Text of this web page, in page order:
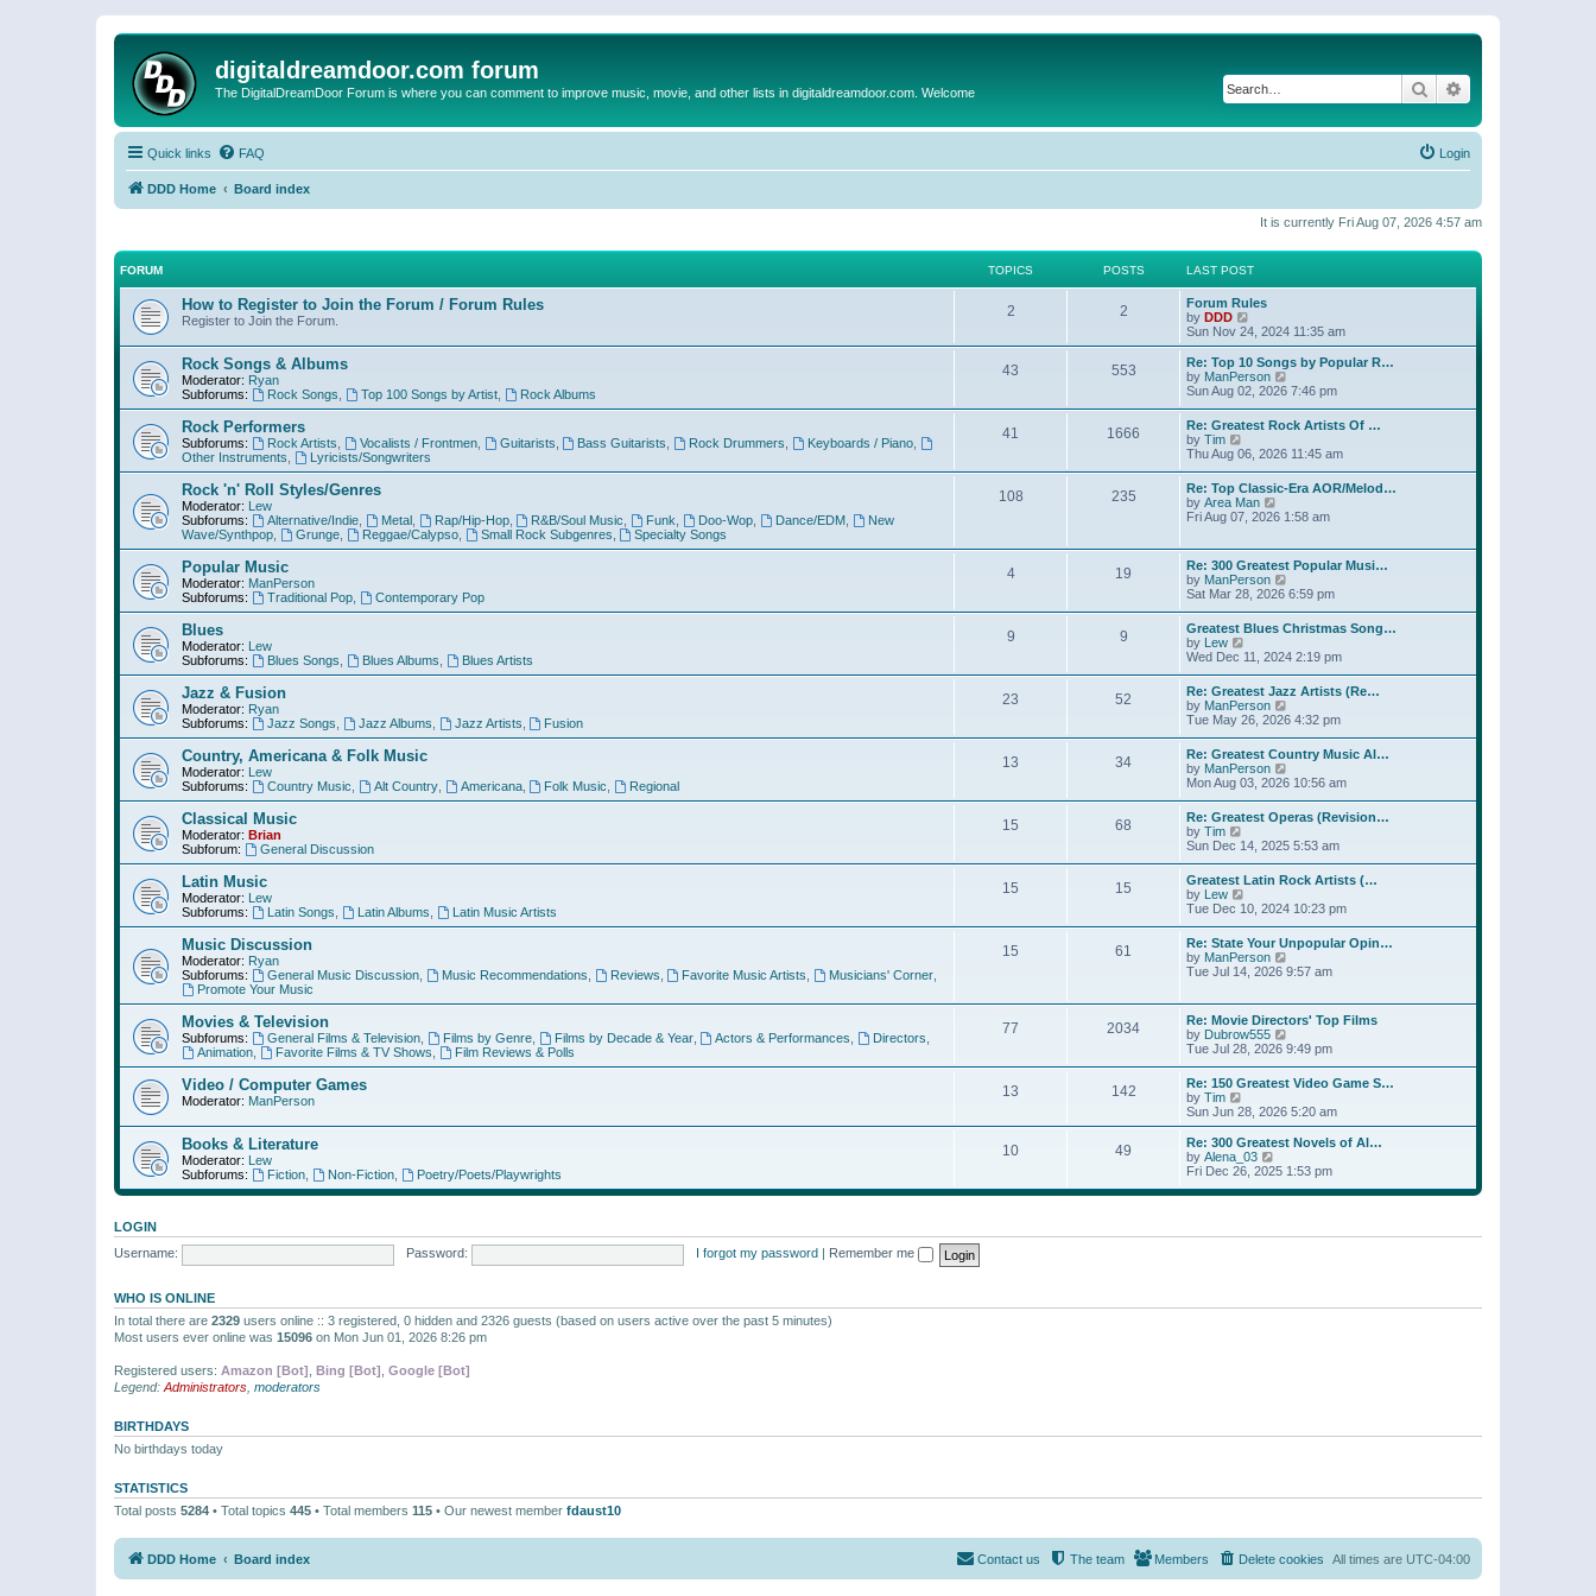
digitaldreamdoor.com forum
The DigitalDreamDoor Forum is where you can comment to improve music, movie, and other lists in digitaldreamdoor.com. Welcome Search
Quick links FAQ Login
DDD Home Board index
It is currently Fri Aug 07, 2026 4:57 am
FORUM TOPICS POSTS LAST POST
How to Register to Join the Forum / Forum Rules
Register to Join the Forum.
2 2
Forum Rules
by DDD
i
e
w
t
h
e
l
a
e
s
t
p
o
Sun Nov 24, 2024 11:35 am
Rock Songs & Albums
Moderator: Ryan
Subforums:
Rock Songs Top 100 Songs by Artist, Rock Albums
43 553
Re: Top 10 Songs by Popular R…
by ManPerson
w
t
h
e
l
a
e
t
p
o
s
t
Sun Aug 02, 2026 7:46 pm
Rock Performers
Subforums: Rock Artists Vocalists / Frontmen, Guitarists Bass Guitarists Rock Drummers Keyboards / Piano
Other Instruments
Lyricists/Songwriters
41 1666
Re: Greatest Rock Artists Of …
by Tim
i
w
t
h
e
a
t
e
s
t
p
o
s
t
Thu Aug 06, 2026 11:45 am
Rock 'n' Roll Styles/Genres
Moderator: Lew
Subforums:
Alternative/Indie, Metal, Rap/Hip-Hop, R&B/Soul Music Funk Doo-Wop Dance/EDM,
New
Wave/Synthpop
Grunge, Reggae/Calypso, Small Rock Subgenres Specialty Songs
108 235
Re: Top Classic-Era AOR/Melod…
by Area Man
i
h
e
l
a
t
s
t
p
o
s
t
Fri Aug 07, 2026 1:58 am
Popular Music
Moderator: ManPerson
Subforums:
Traditional Pop, Contemporary Pop
4 19
Re: 300 Greatest Popular Musi…
by ManPerson
i
w
t
h
e
l
a
e
s
t
p
o
s
t
Sat Mar 28, 2026 6:59 pm
Blues
Moderator: Lew
Subforums:
Blues Songs Blues Albums Blues Artists
9 9
Greatest Blues Christmas Song…
by Lew
i
t
h
e
l
a
t
e
s
t
p
o
s
t
Wed Dec 11, 2024 2:19 pm
Jazz & Fusion
Moderator: Ryan
Subforums:
Jazz Songs Jazz Albums Jazz Artists Fusion
23 52
Re: Greatest Jazz Artists (Re…
by ManPerson
i
t
h
e
l
a
e
s
t
p
o
s
t
Tue May 26, 2026 4:32 pm
Country, Americana & Folk Music
Moderator: Lew
Subforums:
Country Music Alt Country, Americana, Folk Music Regional
13 34
Re: Greatest Country Music Al…
by ManPerson
i
t
h
e
l
a
e
s
t
p
o
s
Mon Aug 03, 2026 10:56 am
Classical Music
Moderator: Brian
Subforum:
General Discussion
15 68
Re: Greatest Operas (Revision…
by Tim
i
w
t
h
e
l
a
t
e
t
p
o
s
t
Sun Dec 14, 2025 5:53 am
Latin Music
Moderator: Lew
Subforums:
Latin Songs Latin Albums Latin Music Artists
15 15
Greatest Latin Rock Artists (…
by Lew
i
w
h
e
a
t
e
s
t
p
o
s
t
Tue Dec 10, 2024 10:23 pm
Music Discussion
Moderator: Ryan
Subforums:
General Music Discussion, Music Recommendations Reviews Favorite Music Artists Musicians' Corner
Promote Your Music
15 61
Re: State Your Unpopular Opin…
by ManPerson
i
h
e
l
a
t
s
t
p
s
Tue Jul 14, 2026 9:57 am
Movies & Television
Subforums: General Films & Television, Films by Genre, Films by Decade & Year, Actors & Performances Directors
Animation, Favorite Films & TV Shows Film Reviews & Polls
77 2034
Re: Movie Directors' Top Films
by Dubrow555
i
w
t
h
e
a
e
s
Tue Jul 28, 2026 9:49 pm
Video / Computer Games
Moderator: ManPerson
13 142
Re: 150 Greatest Video Game S…
by Tim
i
e
w
t
h
e
l
e
s
Sun Jun 28, 2026 5:20 am
Books & Literature
Moderator: Lew
Subforums:
Fiction, Non-Fiction, Poetry/Poets/Playwrights
10 49
Re: 300 Greatest Novels of Al…
by Alena_03
i
w
e
s
Fri Dec 26, 2025 1:53 pm
LOGIN
Username:
Password: I forgot my password Remember me
WHO IS ONLINE
In total there are 2329 users online :: 3 registered, 0 hidden and 2326 guests (based on users active over the past 5 minutes)
Most users ever online was 15096 on Mon Jun 01, 2026 8:26 pm
Registered users: Amazon [Bot] Bing [Bot] Google [Bot]
Legend: Administrators moderators
BIRTHDAYS
No birthdays today
STATISTICS
Total posts 5284 • Total topics 445 • Total members 115 • Our newest member fdaust10
DDD Home Board index All times are UTC-04:00
Delete cookies
Members
The team
Contact us